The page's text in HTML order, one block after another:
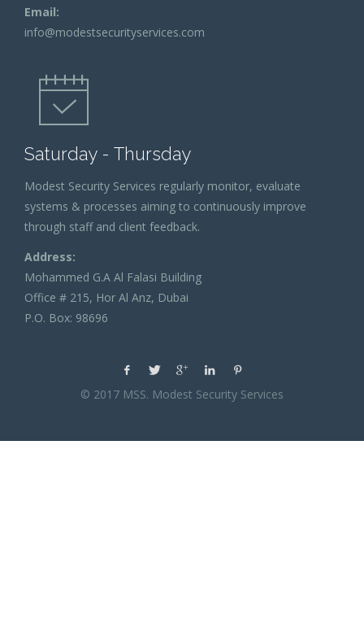
Email:
info@modestsecurityservices.com
Saturday - Thursday
Modest Security Services regularly monitor, evaluate
systems & processes aiming to continuously improve
through staff and client feedback.
Address:
Mohammed G.A Al Falasi Building
Office # 215, Hor Al Anz, Dubai
P.O. Box: 98696
© 2017 MSS. Modest Security Services